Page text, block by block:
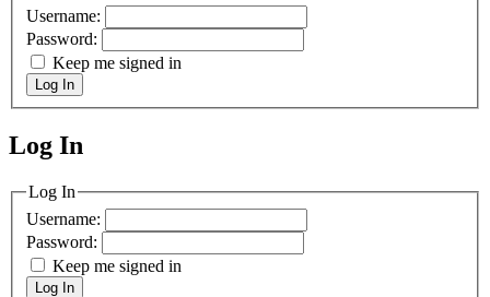
Username:
Password:
Keep me signed in
Log In
MagicDosbox (C) 2014 – 2025
Log In
Log In
Username:
Password:
Keep me signed in
Log In